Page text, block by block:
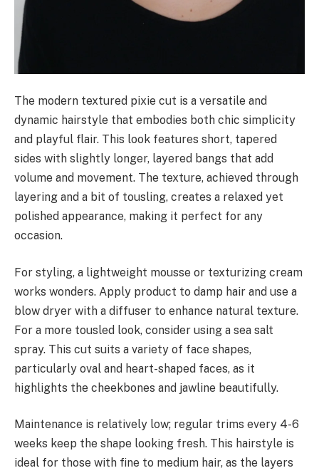
The modern textured pixie cut is a versatile and
dynamic hairstyle that embodies both chic simplicity
and playful flair. This look features short, tapered
sides with slightly longer, layered bangs that add
volume and movement. The texture, achieved through
layering and a bit of tousling, creates a relaxed yet
polished appearance, making it perfect for any
occasion.
For styling, a lightweight mousse or texturizing cream
works wonders. Apply product to damp hair and use a
blow dryer with a diffuser to enhance natural texture.
For a more tousled look, consider using a sea salt
spray. This cut suits a variety of face shapes,
particularly oval and heart-shaped faces, as it
highlights the cheekbones and jawline beautifully.
Maintenance is relatively low; regular trims every 4-6
weeks keep the shape looking fresh. This hairstyle is
ideal for those with fine to medium hair, as the layers